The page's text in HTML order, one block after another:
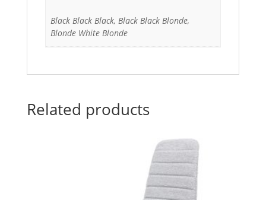
Black Black Black, Black Black Blonde,
Blonde White Blonde
Related products